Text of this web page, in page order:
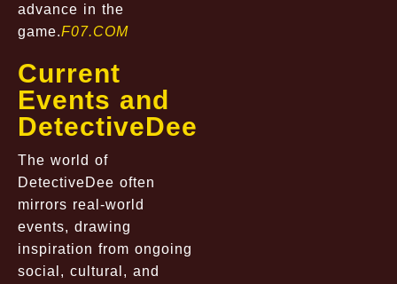
advance in the
game.F07.COM
Current
Events and
DetectiveDee
The world of
DetectiveDee often
mirrors real-world
events, drawing
inspiration from ongoing
social, cultural, and